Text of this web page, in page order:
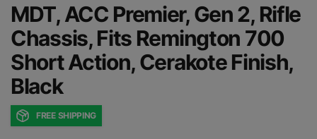
MDT, ACC Premier, Gen 2, Rifle
Chassis, Fits Remington 700
Short Action, Cerakote Finish,
Black
FREE SHIPPING